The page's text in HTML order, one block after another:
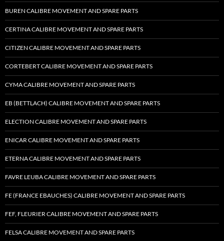
BUREN CALIBRE MOVEMENT AND SPARE PARTS
CERTINA CALIBRE MOVEMENT AND SPARE PARTS
CITIZEN CALIBRE MOVEMENT AND SPARE PARTS
CORTEBERT CALIBRE MOVEMENT AND SPARE PARTS
CYMA CALIBRE MOVEMENT AND SPARE PARTS
EB (BETTLACH) CALIBRE MOVEMENT AND SPARE PARTS
ELECTION CALIBRE MOVEMENT AND SPARE PARTS
ENICAR CALIBRE MOVEMENT AND SPARE PARTS
ETERNA CALIBRE MOVEMENT AND SPARE PARTS
FAVRE LEUBA CALIBRE MOVEMENT AND SPARE PARTS
FE (FRANCE EBAUCHES) CALIBRE MOVEMENT AND SPARE PARTS
FEF, FLEURIER CALIBRE MOVEMENT AND SPARE PARTS
FELSA CALIBRE MOVEMENT AND SPARE PARTS